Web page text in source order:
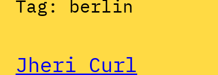
Tag: berlin
Jheri Curl